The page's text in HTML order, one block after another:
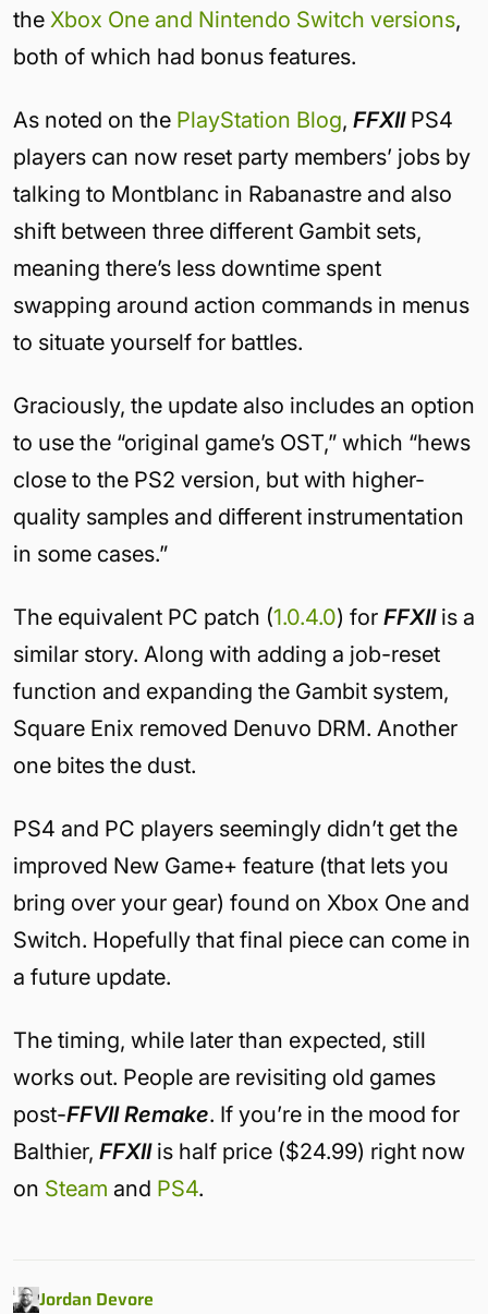
the Xbox One and Nintendo Switch versions,
both of which had bonus features.
As noted on the PlayStation Blog, FFXII PS4
players can now reset party members’ jobs by
talking to Montblanc in Rabanastre and also
shift between three different Gambit sets,
meaning there’s less downtime spent
swapping around action commands in menus
to situate yourself for battles.
Graciously, the update also includes an option
to use the “original game’s OST,” which “hews
close to the PS2 version, but with higher-
quality samples and different instrumentation
in some cases.”
The equivalent PC patch (1.0.4.0) for FFXIIis a
similar story. Along with adding a job-reset
function and expanding the Gambit system,
Square Enix removed Denuvo DRM. Another
one bites the dust.
PS4 and PC players seemingly didn’t get the
improved New Game+ feature (that lets you
bring over your gear) found on Xbox One and
Switch. Hopefully that final piece can come in
a future update.
The timing, while later than expected, still
works out. People are revisiting old games
post-FFVII Remake. If you’re in the mood for
Balthier, FFXIIis half price ($24.99) right now
on Steam and PS4.
Jordan Devore